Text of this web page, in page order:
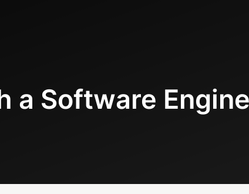
a Software